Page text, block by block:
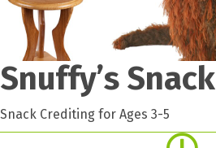
Snuffy’s Snack
Snack Crediting for Ages 3-5